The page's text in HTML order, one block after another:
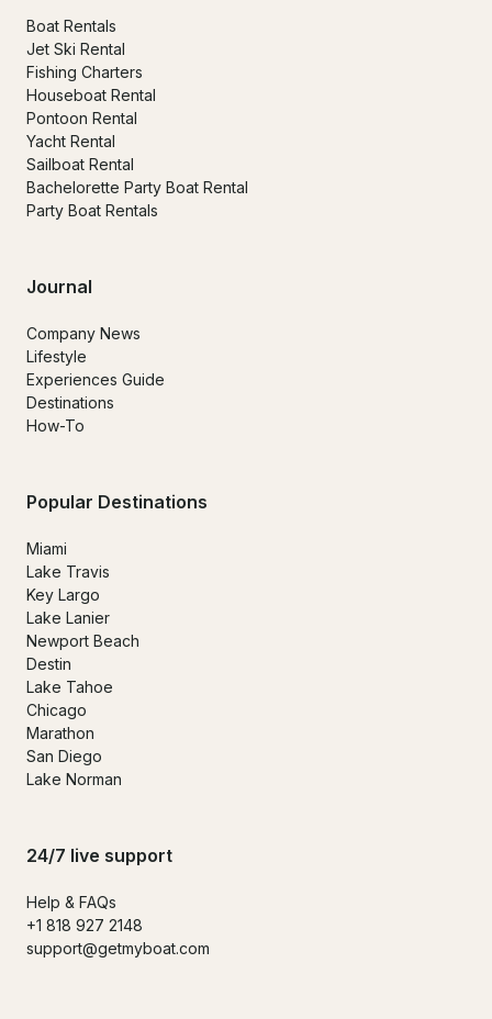
Boat Rentals
Jet Ski Rental
Fishing Charters
Houseboat Rental
Pontoon Rental
Yacht Rental
Sailboat Rental
Bachelorette Party Boat Rental
Party Boat Rentals
Journal
Company News
Lifestyle
Experiences Guide
Destinations
How-To
Popular Destinations
Miami
Lake Travis
Key Largo
Lake Lanier
Newport Beach
Destin
Lake Tahoe
Chicago
Marathon
San Diego
Lake Norman
24/7 live support
Help & FAQs
+1 818 927 2148
support@getmyboat.com